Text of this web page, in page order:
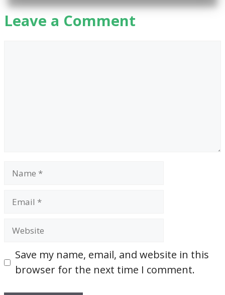
Leave a Comment
Save my name, email, and website in this
browser for the next time I comment.